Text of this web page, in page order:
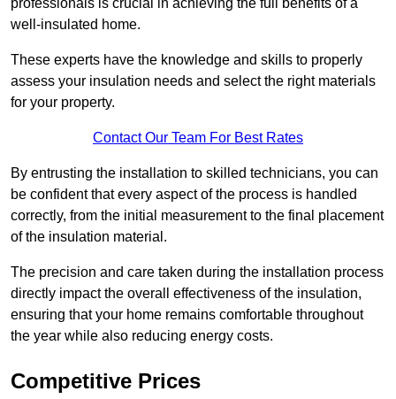
professionals is crucial in achieving the full benefits of a
well-insulated home.
These experts have the knowledge and skills to properly
assess your insulation needs and select the right materials
for your property.
Contact Our Team For Best Rates
By entrusting the installation to skilled technicians, you can
be confident that every aspect of the process is handled
correctly, from the initial measurement to the final placement
of the insulation material.
The precision and care taken during the installation process
directly impact the overall effectiveness of the insulation,
ensuring that your home remains comfortable throughout
the year while also reducing energy costs.
Competitive Prices